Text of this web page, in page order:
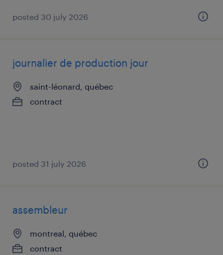
posted 30 july 2026
journalier de production jour
saint-léonard, québec
contract
posted 31 july 2026
assembleur
montreal, québec
contract